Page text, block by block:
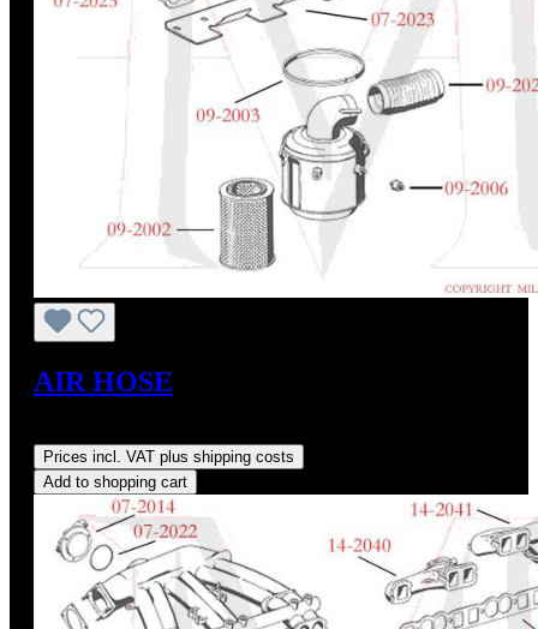
AIR HOSE
Prices incl. VAT plus shipping costs
Add to shopping cart